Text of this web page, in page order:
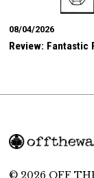
08/04/2026
Review: Fantastic
© 2026 OFF